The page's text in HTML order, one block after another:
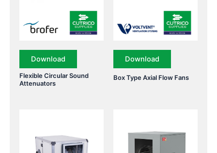
Download
Flexible Circular Sound
Attenuators
Download
Box Type Axial Flow Fans